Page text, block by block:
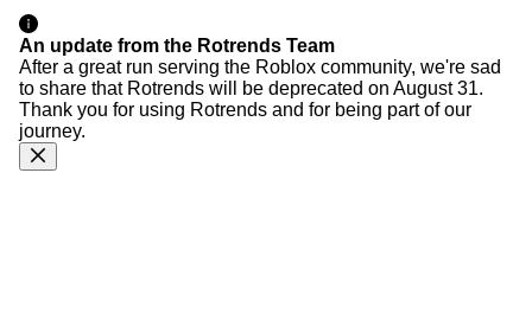
An update from the Rotrends Team
After a great run serving the Roblox community, we're sad
to share that Rotrends will be deprecated on August 31.
Thank you for using Rotrends and for being part of our
journey.